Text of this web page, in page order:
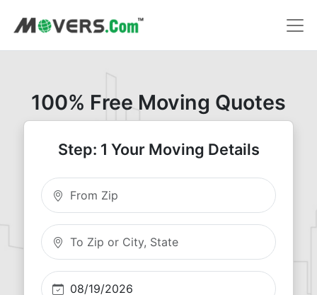
100% Free Moving Quotes
Step: 1 Your Moving Details
Moving From Zip
Moving To Zip